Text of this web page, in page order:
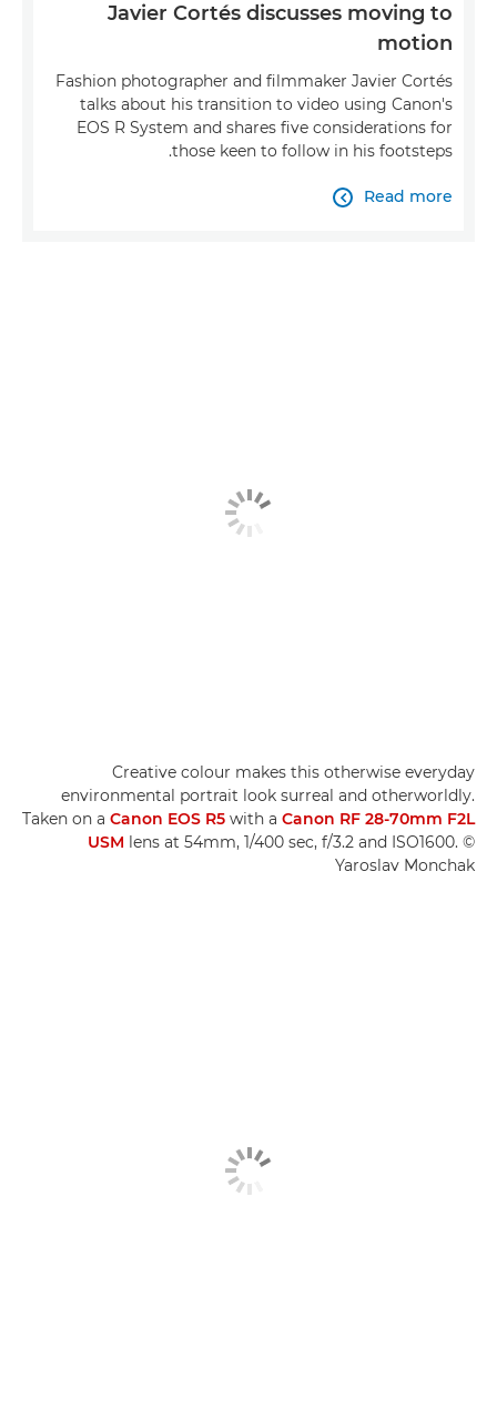
Javier Cortés discusses moving to
motion
Fashion photographer and filmmaker Javier Cortés
talks about his transition to video using Canon's
EOS R System and shares five considerations for
those keen to follow in his footsteps.
Read more

Creative colour makes this otherwise everyday
environmental portrait look surreal and otherworldly.
Taken on a Canon EOS R5 with a Canon RF 28-70mm F2L
USM lens at 54mm, 1/400 sec, f/3.2 and ISO1600. ©
Yaroslav Monchak